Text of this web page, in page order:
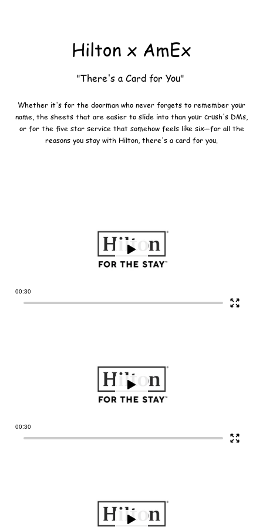
Hilton x AmEx
"There's a Card for You"
Whether it's for the doorman who never forgets to remember your
name, the sheets that are easier to slide into than your crush's DMs,
or for the five star service that somehow feels like six—for all the
reasons you stay with Hilton, there's a card for you.